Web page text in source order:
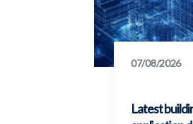
07/08/2026
Latest